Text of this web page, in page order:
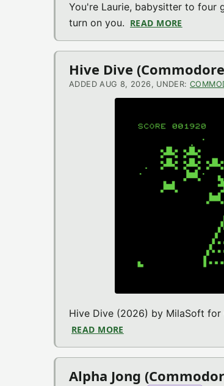
You're Laurie, babysitter to four
turn on you. READ MORE
Hive Dive
ADDED AUG 8, 2026, UNDER:
Hive Dive (2026) by MilaSoft
READ MORE
Alpha Jong